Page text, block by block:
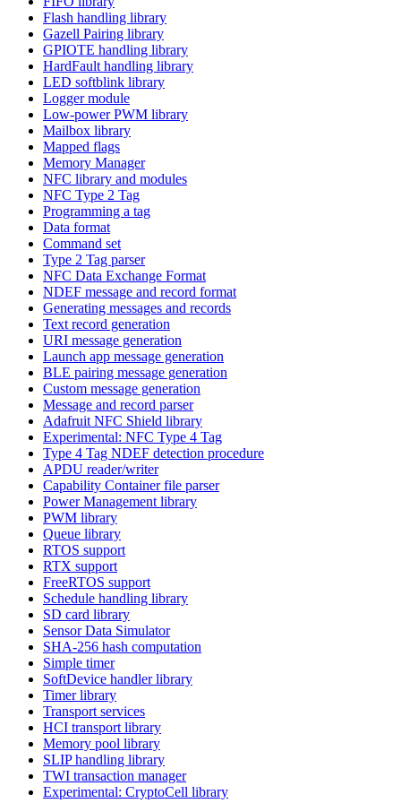
Flash handling library
Gazell Pairing library
GPIOTE handling library
HardFault handling library
LED softblink library
Logger module
Low-power PWM library
Mailbox library
Mapped flags
Memory Manager
NFC library and modules
NFC Type 2 Tag
Programming a tag
Data format
Command set
Type 2 Tag parser
NFC Data Exchange Format
NDEF message and record format
Generating messages and records
Text record generation
URI message generation
Launch app message generation
BLE pairing message generation
Custom message generation
Message and record parser
Adafruit NFC Shield library
Experimental: NFC Type 4 Tag
Type 4 Tag NDEF detection procedure
APDU reader/writer
Capability Container file parser
Power Management library
PWM library
Queue library
RTOS support
RTX support
FreeRTOS support
Schedule handling library
SD card library
Sensor Data Simulator
SHA-256 hash computation
Simple timer
SoftDevice handler library
Timer library
Transport services
HCI transport library
Memory pool library
SLIP handling library
TWI transaction manager
Experimental: CryptoCell library